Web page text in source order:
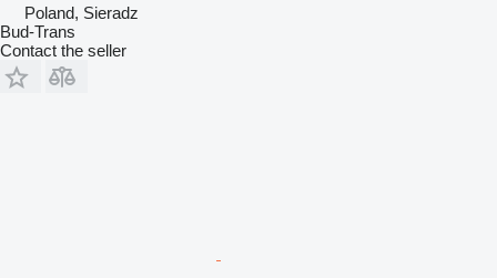
Poland, Sieradz
Bud-Trans
Contact the seller